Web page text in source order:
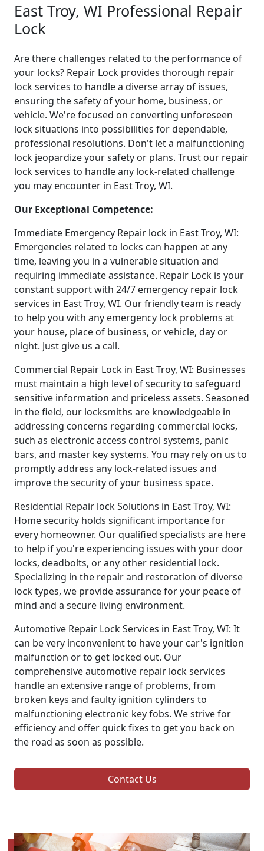
East Troy, WI Professional Repair
Lock
Are there challenges related to the performance of
your locks? Repair Lock provides thorough repair
lock services to handle a diverse array of issues,
ensuring the safety of your home, business, or
vehicle. We're focused on converting unforeseen
lock situations into possibilities for dependable,
professional resolutions. Don't let a malfunctioning
lock jeopardize your safety or plans. Trust our repair
lock services to handle any lock-related challenge
you may encounter in East Troy, WI.
Our Exceptional Competence:
Immediate Emergency Repair lock in East Troy, WI:
Emergencies related to locks can happen at any
time, leaving you in a vulnerable situation and
requiring immediate assistance. Repair Lock is your
constant support with 24/7 emergency repair lock
services in East Troy, WI. Our friendly team is ready
to help you with any emergency lock problems at
your house, place of business, or vehicle, day or
night. Just give us a call.
Commercial Repair Lock in East Troy, WI: Businesses
must maintain a high level of security to safeguard
sensitive information and priceless assets. Seasoned
in the field, our locksmiths are knowledgeable in
addressing concerns regarding commercial locks,
such as electronic access control systems, panic
bars, and master key systems. You may rely on us to
promptly address any lock-related issues and
improve the security of your business space.
Residential Repair lock Solutions in East Troy, WI:
Home security holds significant importance for
every homeowner. Our qualified specialists are here
to help if you're experiencing issues with your door
locks, deadbolts, or any other residential lock.
Specializing in the repair and restoration of diverse
lock types, we provide assurance for your peace of
mind and a secure living environment.
Automotive Repair Lock Services in East Troy, WI: It
can be very inconvenient to have your car's ignition
malfunction or to get locked out. Our
comprehensive automotive repair lock services
handle an extensive range of problems, from
broken keys and faulty ignition cylinders to
malfunctioning electronic key fobs. We strive for
efficiency and offer quick fixes to get you back on
the road as soon as possible.
Contact Us